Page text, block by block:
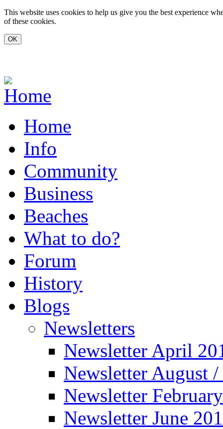
Skip to main content
This website uses cookies to help us give you the best experience
of these cookies.
Home
Info
Community
Business
Beaches
What to do?
Forum
History
Blogs
Newsletters
Newsletter April
Newsletter August
Newsletter
Newsletter June